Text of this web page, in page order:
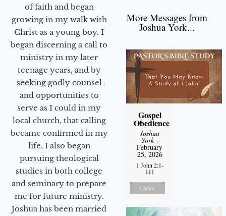
of faith and began
growing in my walk with
Christ as a young boy. I
began discerning a call to
ministry in my later
teenage years, and by
seeking godly counsel
and opportunities to
serve as I could in my
local church, that calling
became confirmed in my
life. I also began
pursuing theological
studies in both college
and seminary to prepare
me for future ministry.​
Joshua has been married
More Messages from
Joshua York...
Gospel
Obedience
Joshua
York-
February
25, 2026
1 John 2:1-
111
Listen